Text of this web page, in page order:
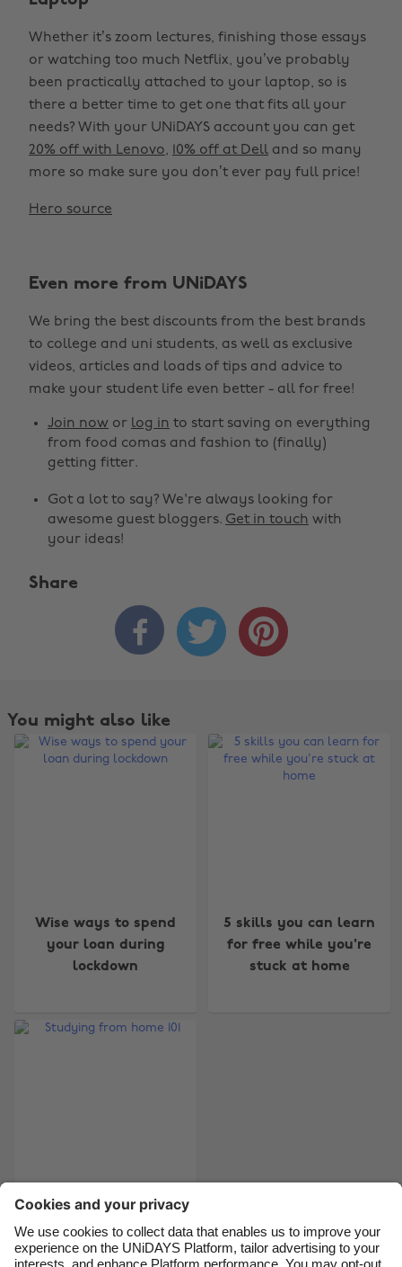
Whether it’s zoom lectures, finishing those essays
or watching too much Netflix, you’ve probably
been practically attached to your laptop, so is
there a better time to get one that fits all your
needs? With your UNiDAYS account you can get
20% off with Lenovo, 10% off at Dell and so many
more so make sure you don’t ever pay full price!
Hero source
Even more from UNiDAYS
We bring the best discounts from the best brands
to college and uni students, as well as exclusive
videos, articles and loads of tips and advice to
make your student life even better - all for free!
Join now or log in to start saving on everything
from food comas and fashion to (finally)
getting fitter.
Got a lot to say? We're always looking for
awesome guest bloggers. Get in touch with
your ideas!
Share
  
You might also like
Wise ways to spend
your loan during
lockdown
5 skills you can learn
for free while you're
stuck at home
101
Change region
Australia
Brasil
France
India
Indonesia
Nederland
Suomi
United Kingdom